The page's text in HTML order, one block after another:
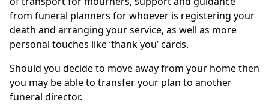
from funeral planners for whoever is registering your
death and arranging your service, as well as more
personal touches like ‘thank you’ cards.
Should you decide to move away from your home then
you may be able to transfer your plan to another
funeral director.